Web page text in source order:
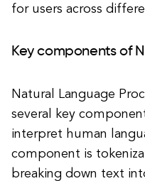
for users across
Key components of
Natural Language
several key
interpret human
component is
breaking down text